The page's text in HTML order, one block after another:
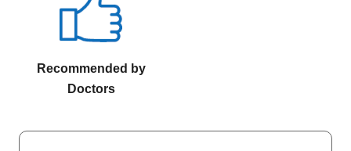
Recommended by
Doctors